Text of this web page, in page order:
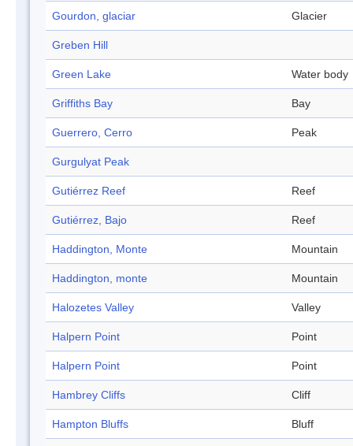
Gourdon, glaciar Glacier
Greben Hill
Green Lake Water body
Griffiths Bay Bay
Guerrero, Cerro Peak
Gurgulyat Peak
Gutiérrez Reef Reef
Gutiérrez, Bajo Reef
Haddington, Monte Mountain
Haddington, monte Mountain
Halozetes Valley Valley
Halpern Point Point
Halpern Point Point
Hambrey Cliffs Cliff
Hampton Bluffs Bluff